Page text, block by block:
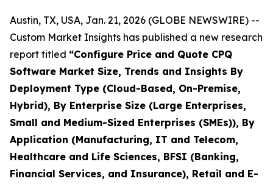
Austin, TX, USA, Jan. 21, 2026 (GLOBE NEWSWIRE) --
Custom Market Insights has published a new research
report titled “Configure Price and Quote CPQ
Software Market Size, Trends and Insights By
Deployment Type (Cloud-Based, On-Premise,
Hybrid), By Enterprise Size (Large Enterprises,
Small and Medium-Sized Enterprises (SMEs)), By
Application (Manufacturing, IT and Telecom,
Healthcare and Life Sciences, BFSI (Banking,
Financial Services, and Insurance), Retail and E-